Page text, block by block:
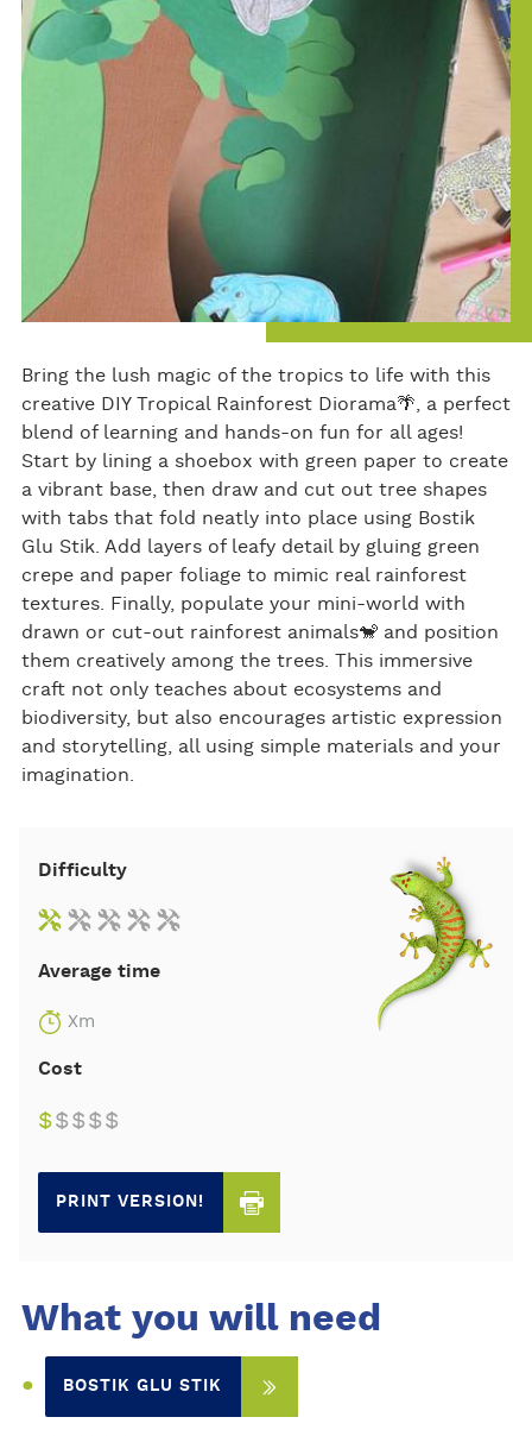
ok
Bring the lush magic of the tropics to life with this
creative DIY Tropical Rainforest Diorama🌴, a perfect
blend of learning and hands-on fun for all ages!
Start by lining a shoebox with green paper to create
a vibrant base, then draw and cut out tree shapes
with tabs that fold neatly into place using Bostik
Glu Stik. Add layers of leafy detail by gluing green
crepe and paper foliage to mimic real rainforest
textures. Finally, populate your mini-world with
drawn or cut-out rainforest animals🐒 and position
them creatively among the trees. This immersive
craft not only teaches about ecosystems and
biodiversity, but also encourages artistic expression
and storytelling, all using simple materials and your
imagination.
What you will need
BOSTIK GLU STIK
Difficulty
Average time
Xm
Cost
$$ $ $ $
PRINT VERSION!